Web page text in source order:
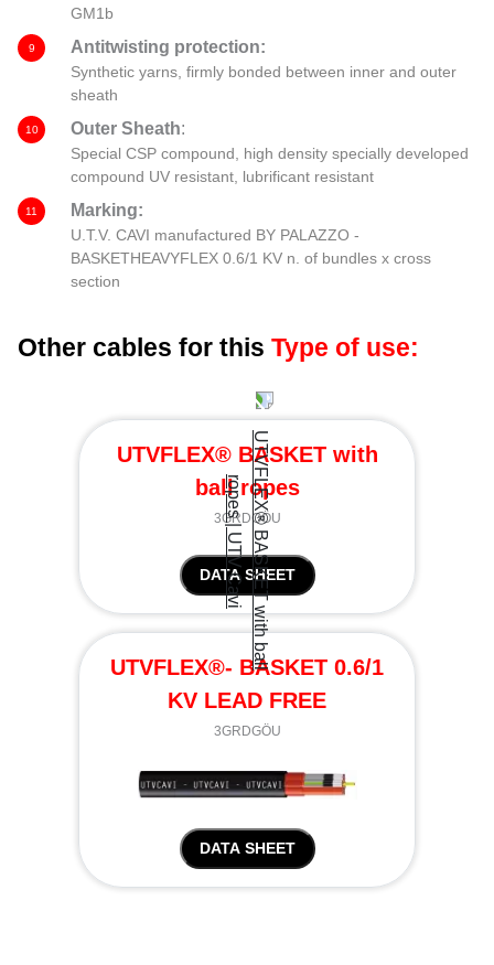
GM1b
9 Antitwisting protection:
Synthetic yarns, firmly bonded between inner and outer
sheath
10 Outer Sheath:
Special CSP compound, high density specially developed
compound UV resistant, lubrificant resistant
11 Marking:
U.T.V. CAVI manufactured BY PALAZZO -
BASKETHEAVYFLEX 0.6/1 KV n. of bundles x cross
section
Other cables for this Type of use:
UTVFLEX® BASKET with
ball ropes
3GRDGÖU
DATA SHEET
UTVFLEX®- BASKET 0.6/1
KV LEAD FREE
3GRDGÖU
DATA SHEET